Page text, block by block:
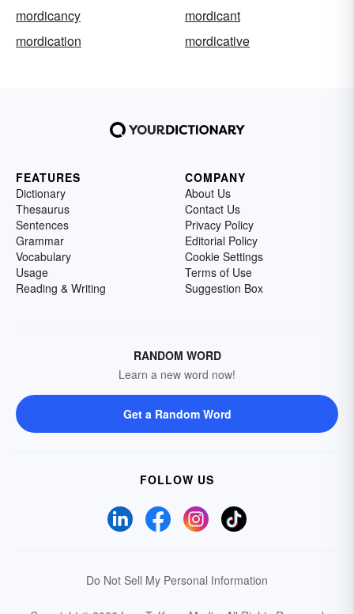
mordicancy
mordicant
mordication
mordicative
FEATURES
Dictionary
Thesaurus
Sentences
Grammar
Vocabulary
Usage
Reading & Writing
COMPANY
About Us
Contact Us
Privacy Policy
Editorial Policy
Cookie Settings
Terms of Use
Suggestion Box
RANDOM WORD
Learn a new word now!
Get a Random Word
FOLLOW US
Do Not Sell My Personal Information